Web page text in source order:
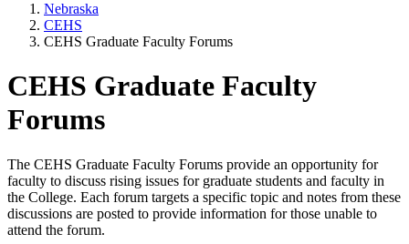
Nebraska
CEHS
CEHS Graduate Faculty Forums
CEHS Graduate Faculty
Forums
The CEHS Graduate Faculty Forums provide an opportunity for
faculty to discuss rising issues for graduate students and faculty in
the College. Each forum targets a specific topic and notes from these
discussions are posted to provide information for those unable to
attend the forum.